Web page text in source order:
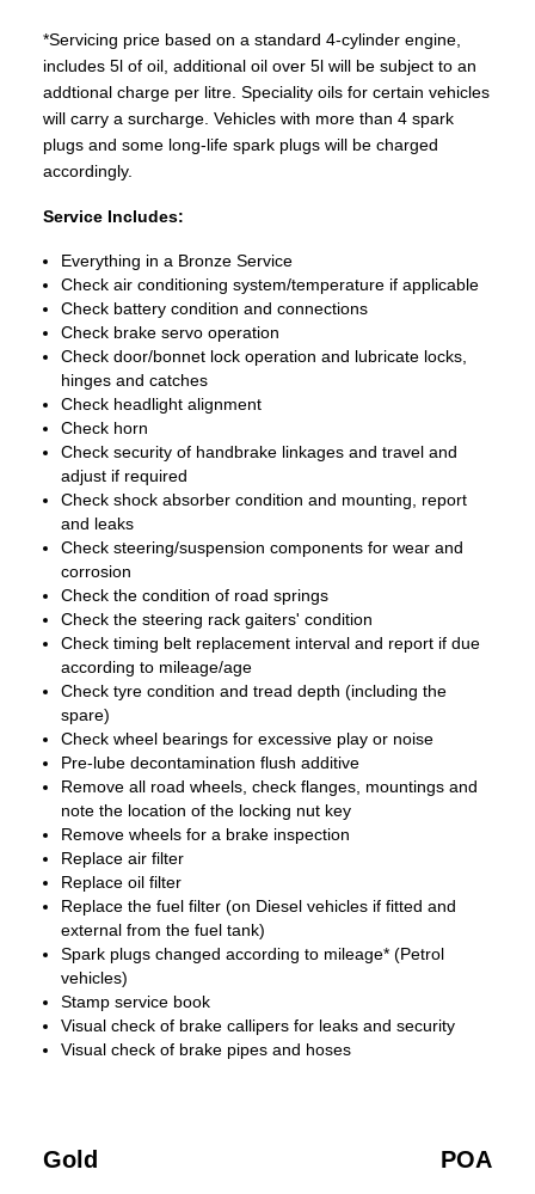
*Servicing price based on a standard 4-cylinder engine,
includes 5l of oil, additional oil over 5l will be subject to an
addtional charge per litre. Speciality oils for certain vehicles
will carry a surcharge. Vehicles with more than 4 spark
plugs and some long-life spark plugs will be charged
accordingly.
Service Includes:
Everything in a Bronze Service
Check air conditioning system/temperature if applicable
Check battery condition and connections
Check brake servo operation
Check door/bonnet lock operation and lubricate locks,
hinges and catches
Check headlight alignment
Check horn
Check security of handbrake linkages and travel and
adjust if required
Check shock absorber condition and mounting, report
and leaks
Check steering/suspension components for wear and
corrosion
Check the condition of road springs
Check the steering rack gaiters' condition
Check timing belt replacement interval and report if due
according to mileage/age
Check tyre condition and tread depth (including the
spare)
Check wheel bearings for excessive play or noise
Pre-lube decontamination flush additive
Remove all road wheels, check flanges, mountings and
note the location of the locking nut key
Remove wheels for a brake inspection
Replace air filter
Replace oil filter
Replace the fuel filter (on Diesel vehicles if fitted and
external from the fuel tank)
Spark plugs changed according to mileage* (Petrol
vehicles)
Stamp service book
Visual check of brake callipers for leaks and security
Visual check of brake pipes and hoses
Gold POA